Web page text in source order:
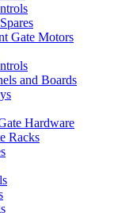
Gate Motors
and Boards
Hardware
Racks